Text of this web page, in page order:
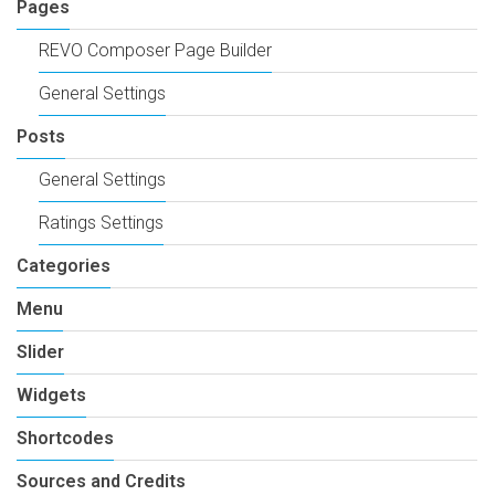
Pages
REVO Composer Page Builder
General Settings
Posts
General Settings
Ratings Settings
Categories
Menu
Slider
Widgets
Shortcodes
Sources and Credits